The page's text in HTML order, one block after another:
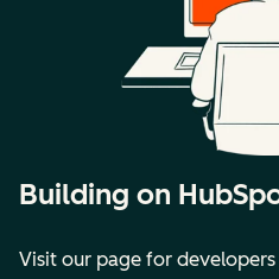
Building on
Visit our page for